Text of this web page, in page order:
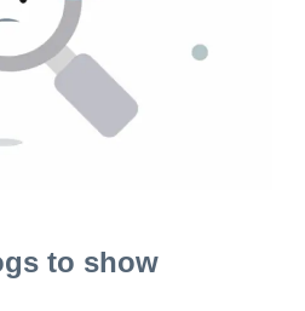
to show